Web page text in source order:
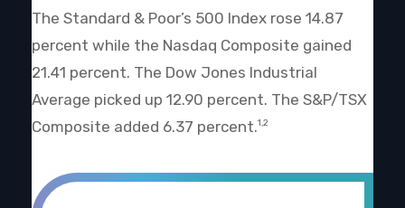
The Standard & Poor’s 500 Index rose 14.87
percent while the Nasdaq Composite gained
21.41 percent. The Dow Jones Industrial
Average picked up 12.90 percent. The S&P/TSX
Composite added 6.37 percent.1,2